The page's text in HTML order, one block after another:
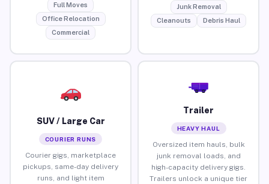
Full Moves
Office Relocation
Commercial
Junk Removal
Cleanouts
Debris Haul
SUV / Large Car
COURIER RUNS
Courier gigs, marketplace
pickups, same-day delivery
runs, and light item
Trailer
HEAVY HAUL
Oversized item hauls, bulk
junk removal loads, and
high-capacity delivery gigs.
Trailers unlock a unique tier